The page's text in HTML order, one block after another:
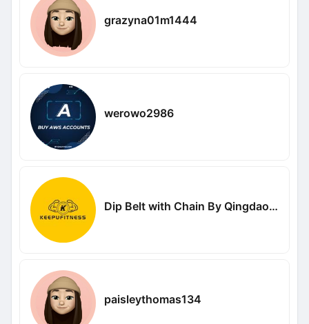
grazyna01m1444
werowo2986
Dip Belt with Chain By Qingdao Keyou Fitness Equipment Co Ltd
paisleythomas134